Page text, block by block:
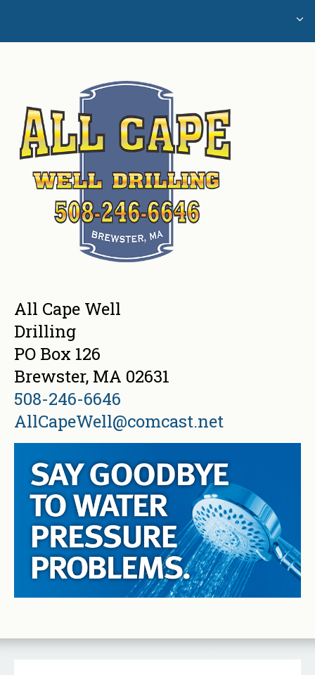
Glossary of Well Drilling Terms
Water Testing
All Cape Well
Drilling
PO Box 126
Brewster, MA 02631
508-246-6646
AllCapeWell@comcast.net